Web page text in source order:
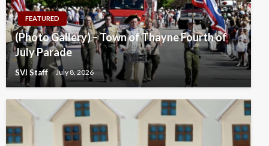
FEATURED
(Photo Gallery) – Town of Thayne Fourth of
July Parade
SVI Staff July 8, 2026